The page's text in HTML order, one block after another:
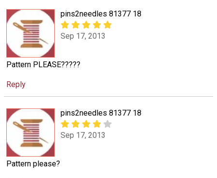
pins2needles 81377 18
Sep 17, 2013
Pattern PLEASE?????
Reply
pins2needles 81377 18
Sep 17, 2013
Pattern please?